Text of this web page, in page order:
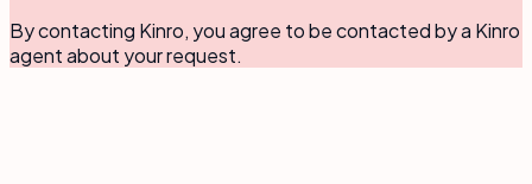
By contacting Kinro, you agree to be contacted by a Kinro
agent about your request.